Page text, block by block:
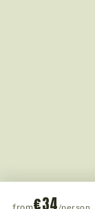
from€34